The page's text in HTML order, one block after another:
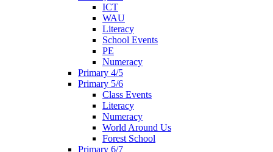
ICT
WAU
Literacy
School Events
PE
Numeracy
Primary 4/5
Primary 5/6
Class Events
Literacy
Numeracy
World Around Us
Forest School
Primary 6/7